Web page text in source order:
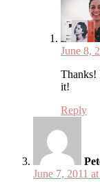
June 8,
Thanks!
it!
Reply
June 7, 2011